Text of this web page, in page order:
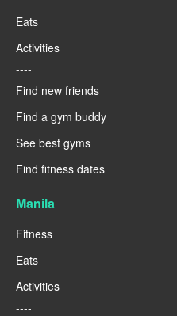
Eats
Activities
----
Find new friends
Find a gym buddy
See best gyms
Find fitness dates
Manila
Fitness
Eats
Activities
----